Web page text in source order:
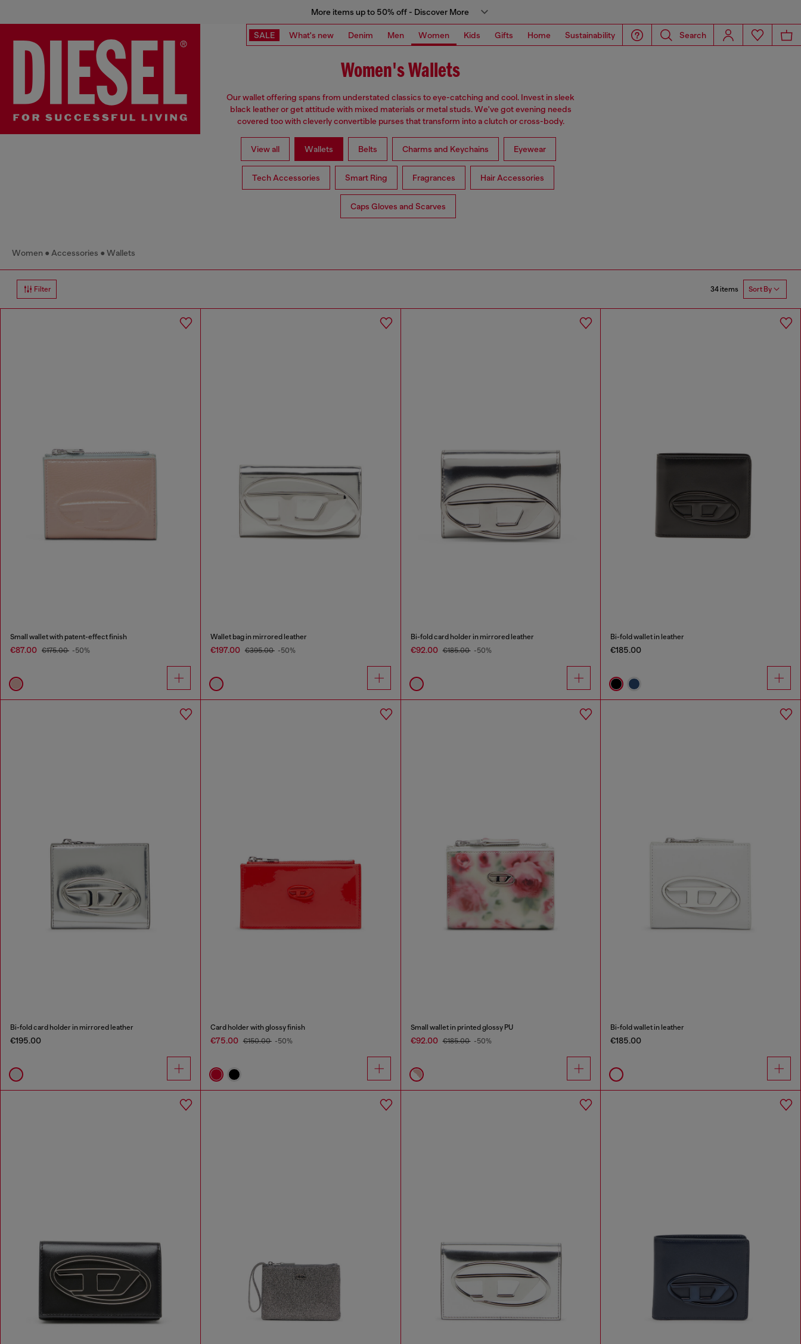
More items up to 50% off - Discover More
SALE What's new Denim Men Women Kids Gifts Home Sustainability Search
Women's Wallets
Our wallet offering spans from understated classics to eye-catching and cool. Invest in sleek
black leather or get attitude with mixed materials or metal studs. We've got evening needs
covered too with cleverly convertible purses that transform into a clutch or cross-body.
View all Wallets Belts Charms and Keychains Eyewear
Tech Accessories Smart Ring Fragrances Hair Accessories
Caps Gloves and Scarves
Women Accessories Wallets
Filter 34 items Sort By
Small wallet with patent-effect finish
€87.00 €175.00 -50%
Wallet bag in mirrored leather
€197.00 €395.00 -50%
Bi-fold card holder in mirrored leather
€92.00 €185.00 -50%
Bi-fold wallet in leather
€185.00
Bi-fold card holder in mirrored leather
€195.00
Card holder with glossy finish
€75.00 €150.00 -50%
Small wallet in printed glossy PU
€92.00 €185.00 -50%
Bi-fold wallet in leather
€185.00